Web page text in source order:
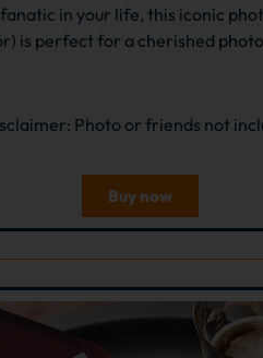
in your life, this iconic
is perfect for a cherished
Photo or friends not
Buy now